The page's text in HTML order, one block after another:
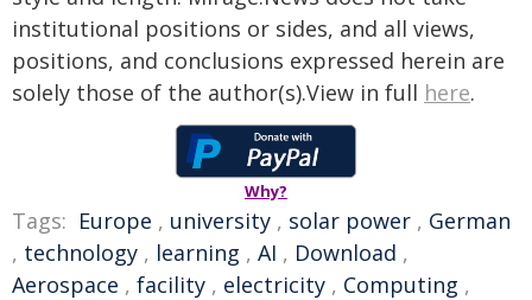
institutional positions or sides, and all views,
positions, and conclusions expressed herein are
solely those of the author(s).View in full here.
Why?
Tags: Europe , university , solar power , German
, technology , learning , AI , Download ,
Aerospace , facility , electricity , Computing ,